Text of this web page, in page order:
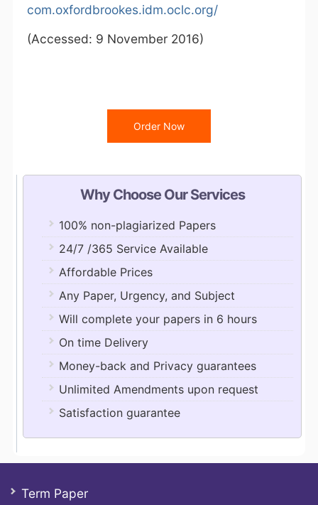
com.oxfordbrookes.idm.oclc.org/
(Accessed: 9 November 2016)
Order Now
Why Choose Our Services
100% non-plagiarized Papers
24/7 /365 Service Available
Affordable Prices
Any Paper, Urgency, and Subject
Will complete your papers in 6 hours
On time Delivery
Money-back and Privacy guarantees
Unlimited Amendments upon request
Satisfaction guarantee
Term Paper